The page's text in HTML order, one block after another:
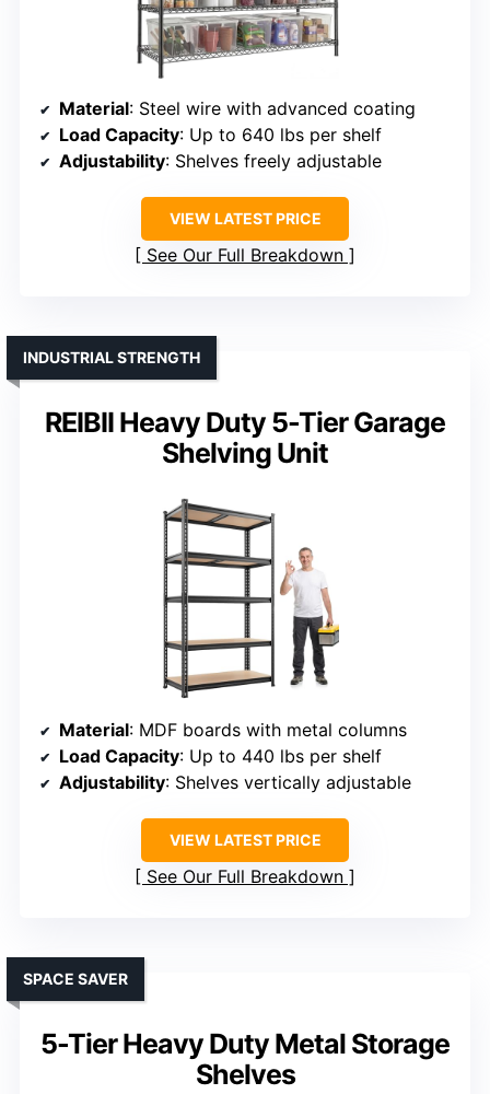
Material: Steel wire with advanced coating
Load Capacity: Up to 640 lbs per shelf
Adjustability: Shelves freely adjustable
VIEW LATEST PRICE
See Our Full Breakdown
REIBII Heavy Duty 5-Tier Garage
Shelving Unit
INDUSTRIAL STRENGTH
Material: MDF boards with metal columns
Load Capacity: Up to 440 lbs per shelf
Adjustability: Shelves vertically adjustable
VIEW LATEST PRICE
See Our Full Breakdown
5-Tier Heavy Duty Metal Storage
Shelves
SPACE SAVER